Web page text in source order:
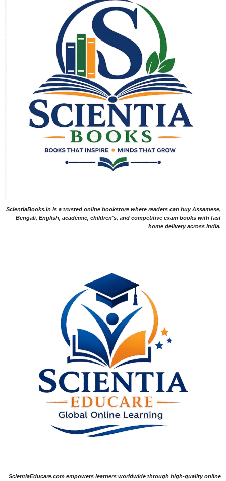
ScientiaBooks.in is a trusted online bookstore where readers can buy Assamese,
Bengali, English, academic, children's, and competitive exam books with fast
home delivery across India.
ScientiaEducare.com empowers learners worldwide through high-quality online